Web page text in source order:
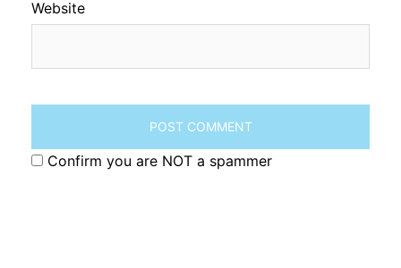
Website
Confirm you are NOT a spammer